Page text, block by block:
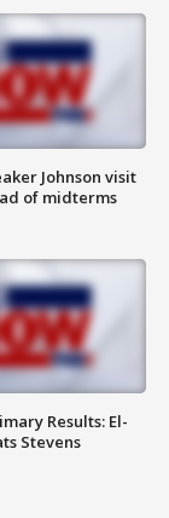
Johnson visit
of midterms
Results: El-
Stevens